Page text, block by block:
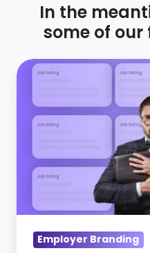
In the
some of
The
“job
and
for Employer Branding